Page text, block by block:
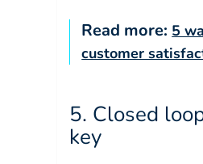
Read more: 5
customer
5. Closed
key